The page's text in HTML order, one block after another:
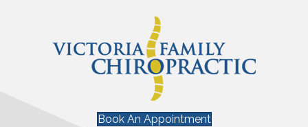
Book An Appointment